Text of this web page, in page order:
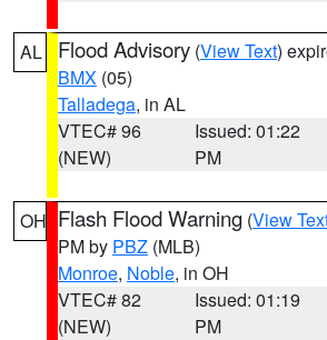
AL Flood Advisory (View Text)
BMX (05)
Talladega, in AL
VTEC# 96
(NEW)
Issued: 01:22
PM
OH Flash Flood Warning (View
PM by PBZ (MLB)
Monroe, Noble, in OH
VTEC# 82
(NEW)
Issued: 01:19
PM